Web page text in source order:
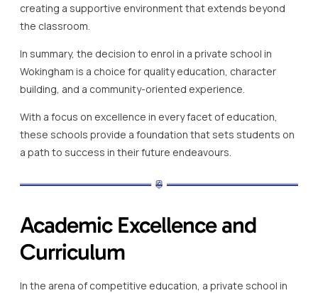
creating a supportive environment that extends beyond
the classroom.
In summary, the decision to enrol in a private school in
Wokingham is a choice for quality education, character
building, and a community-oriented experience.
With a focus on excellence in every facet of education,
these schools provide a foundation that sets students on
a path to success in their future endeavours.
Academic Excellence and
Curriculum
In the arena of competitive education, a private school in